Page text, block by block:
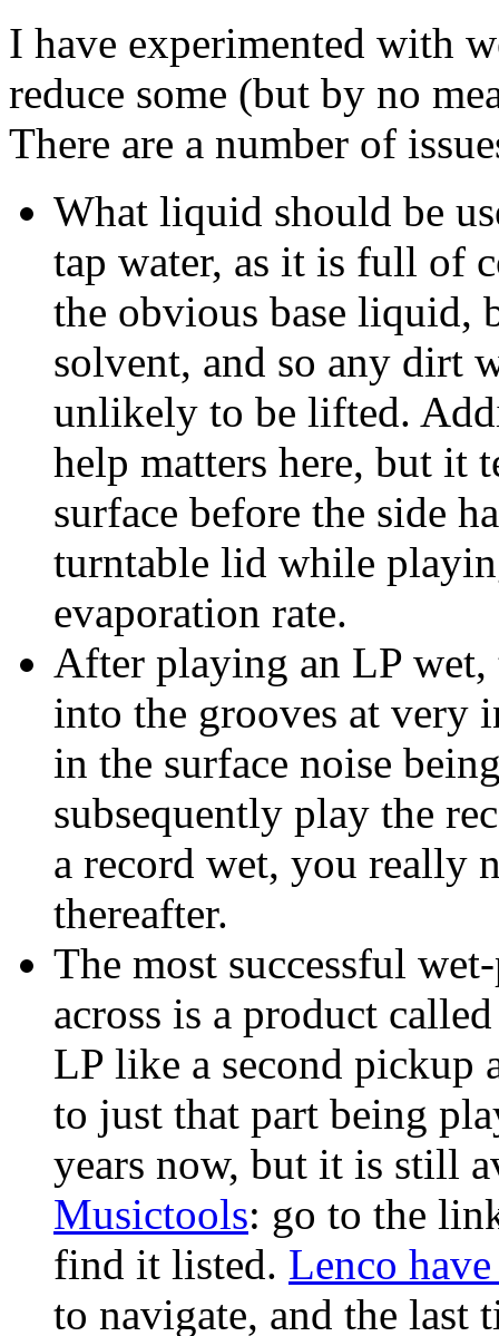
I have experimented with
reduce some (but by no
There are a number of
What liquid should be
tap water, as it is full of
the obvious base liquid,
solvent, and so any dirt
unlikely to be lifted.
help matters here, but it
surface before the side
turntable lid while
evaporation rate.
After playing an LP wet,
into the grooves at very
in the surface noise
subsequently play the
a record wet, you really
thereafter.
The most successful
across is a product
LP like a second
to just that part being
years now, but it is still
Musictools: go to the
find it listed. Lenco
to navigate, and the